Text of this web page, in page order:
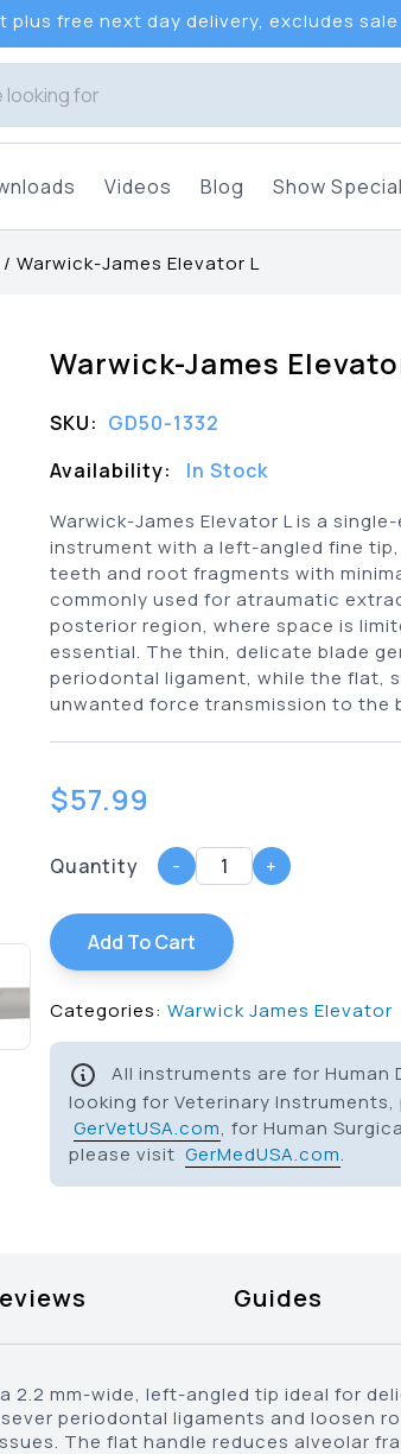
plus free next day delivery, excludes sale
Videos Blog Show Special
/ Warwick-James Elevator L
Warwick-James
SKU: GD50-1332
Availability:
In Stock
Warwick-James Elevator L is a
instrument with a left-angled fine
teeth and root fragments with
commonly used for atraumatic
posterior region, where space is
essential. The thin, delicate blade
periodontal ligament, while the flat,
unwanted force transmission to the
$57.99
Quantity - +
Add To Cart
Categories: Warwick James Elevator
All instruments are for Human
looking for Veterinary Instruments,
GerVetUSA.com, for Human
please visit GerMedUSA.com.
Guides
2.2 mm-wide, left-angled tip ideal for
periodontal ligaments and loosen
The flat handle reduces alveolar